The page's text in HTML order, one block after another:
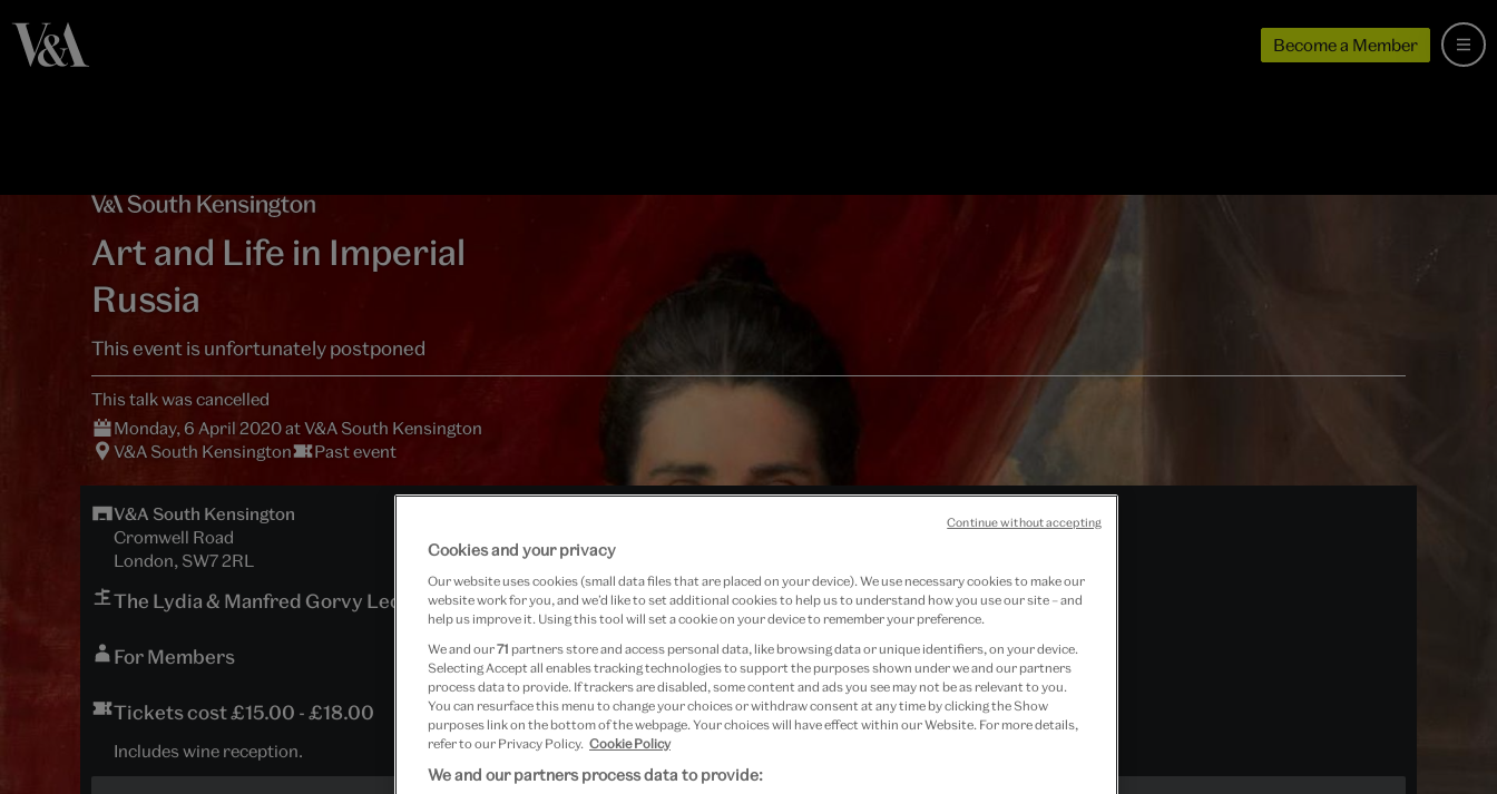
Become a Member
Art and Life in Imperial
Russia
This event is unfortunately postponed
This talk was cancelled
Monday, 6 April 2020 at V&A South Kensington
V&A South Kensington
Past event
V&A South Kensington
Cromwell Road
London, SW7 2RL
The Lydia & Manfred Gorvy Lecture Theatre
For Members
Tickets cost £15.00 - £18.00
Includes wine reception.
Cookies and your privacy
Our website uses cookies (small data files that are placed on your device). We use necessary cookies to make our
website work for you, and we’d like to set additional cookies to help us to understand how you use our site – and
help us improve it. Using this tool will set a cookie on your device to remember your preference.
We and our71 partners store and access personal data, like browsing data or unique identifiers, on your device.
Selecting Accept all enables tracking technologies to support the purposes shown under we and our partners
process data to provide. If trackers are disabled, some content and ads you see may not be as relevant to you.
You can resurface this menu to change your choices or withdraw consent at any time by clicking the Show
purposes link on the bottom of the webpage. Your choices will have effect within our Website. For more details,
refer to our Privacy Policy. Cookie Policy
We and our partners process data to provide:
Continue without accepting